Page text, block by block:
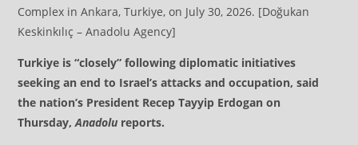
Complex in Ankara, Turkiye, on July 30, 2026. [Doğukan
Keskinkılıç – Anadolu Agency]
Turkiye is “closely” following diplomatic initiatives
seeking an end to Israel’s attacks and occupation, said
the nation’s President Recep Tayyip Erdogan on
Thursday,Anadolu reports.